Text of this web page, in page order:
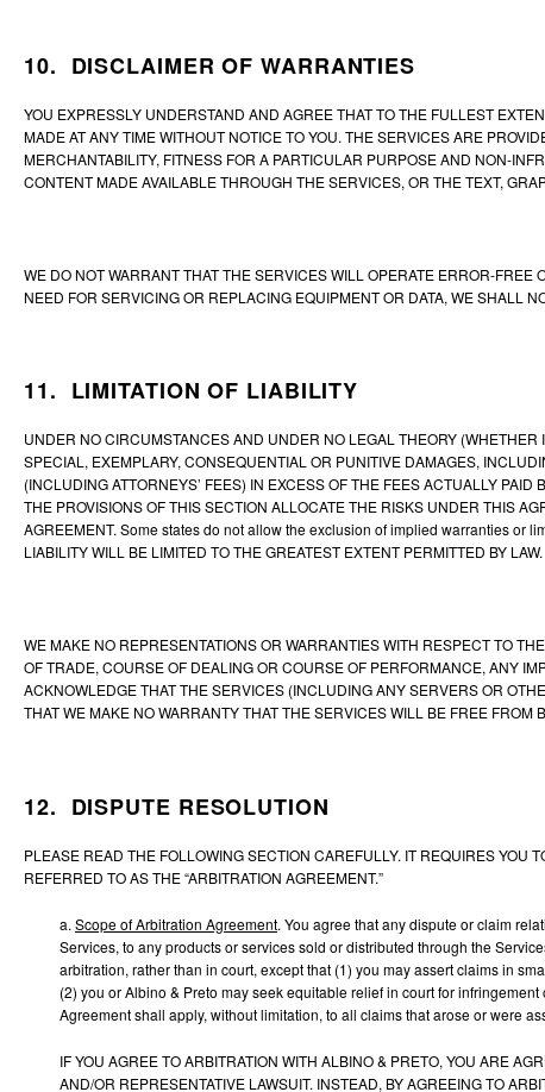
10. DISCLAIMER OF WARRANTIES
YOU EXPRESSLY UNDERSTAND AND AGREE THAT TO THE FULLEST
MADE AT ANY TIME WITHOUT NOTICE TO YOU. THE SERVICES ARE
MERCHANTABILITY, FITNESS FOR A PARTICULAR PURPOSE AND NON-
CONTENT MADE AVAILABLE THROUGH THE SERVICES, OR THE TEXT,
WE DO NOT WARRANT THAT THE SERVICES WILL OPERATE ERROR-
NEED FOR SERVICING OR REPLACING EQUIPMENT OR DATA, WE SHALL
11. LIMITATION OF LIABILITY
UNDER NO CIRCUMSTANCES AND UNDER NO LEGAL THEORY
SPECIAL, EXEMPLARY, CONSEQUENTIAL OR PUNITIVE DAMAGES,
(INCLUDING ATTORNEYS’ FEES) IN EXCESS OF THE FEES ACTUALLY
THE PROVISIONS OF THIS SECTION ALLOCATE THE RISKS UNDER THIS
AGREEMENT. Some states do not allow the exclusion of implied warranties or
LIABILITY WILL BE LIMITED TO THE GREATEST EXTENT PERMITTED BY LAW.
WE MAKE NO REPRESENTATIONS OR WARRANTIES WITH RESPECT TO
OF TRADE, COURSE OF DEALING OR COURSE OF PERFORMANCE, ANY
ACKNOWLEDGE THAT THE SERVICES (INCLUDING ANY SERVERS OR
THAT WE MAKE NO WARRANTY THAT THE SERVICES WILL BE FREE
12. DISPUTE RESOLUTION
PLEASE READ THE FOLLOWING SECTION CAREFULLY. IT REQUIRES YOU
REFERRED TO AS THE “ARBITRATION AGREEMENT.”
a. Scope of Arbitration Agreement. You agree that any dispute or claim
Services, to any products or services sold or distributed through the
arbitration, rather than in court, except that (1) you may assert claims in
(2) you or Albino & Preto may seek equitable relief in court for
Agreement shall apply, without limitation, to all claims that arose or were
IF YOU AGREE TO ARBITRATION WITH ALBINO & PRETO, YOU ARE
AND/OR REPRESENTATIVE LAWSUIT. INSTEAD, BY AGREEING TO